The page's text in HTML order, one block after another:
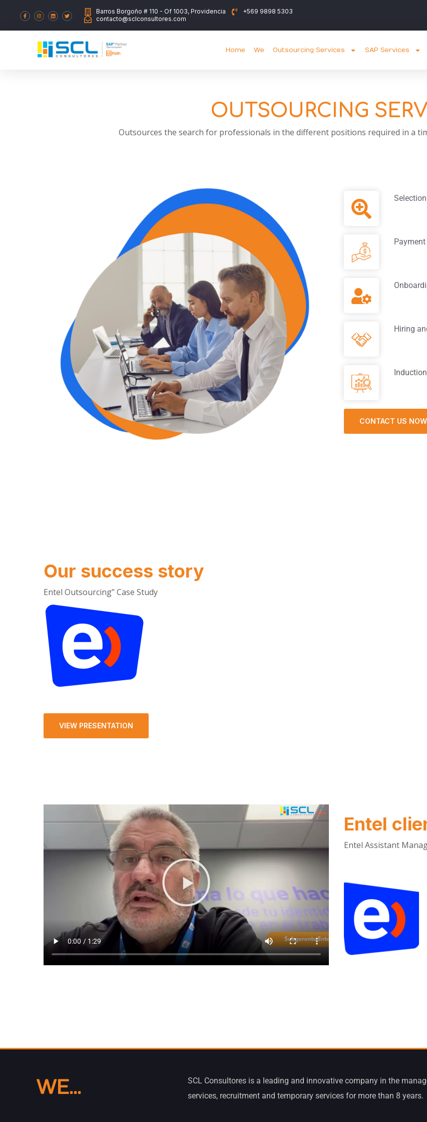
Barros Borgoño # 110 - Of 1003, Providencia
+569 9898 5303
contacto@sclconsultores.com
Home We Outsourcing Services SAP Services
OUTSOURCING
Outsources the search for professionals in the different positions required in a
Hiring
CONTACT US NOW
Our success story
Entel Outsourcing” Case Study
VIEW PRESENTATION
Entel
Entel Assistant
WE...
SCL Consultores is a leading and innovative company in the
services, recruitment and temporary services for more than 8 years.